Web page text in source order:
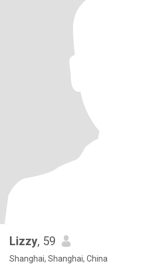
Lizzy, 59
Shanghai, Shanghai, China